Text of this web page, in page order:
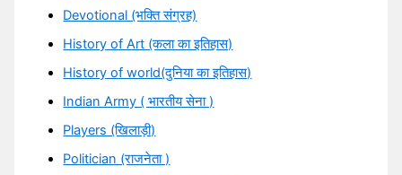
Devotional (भक्ति संग्रह)
History of Art (कला का इतिहास)
History of world(दुनिया का इतिहास)
Indian Army ( भारतीय सेना )
Players (खिलाड़ी)
Politician (राजनेता )